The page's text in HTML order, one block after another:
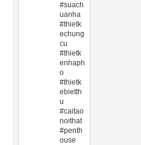
#suach
uanha
#thietk
echung
cu
#thietk
enhaph
o
#thietk
ebietth
u
#caitao
noithat
#penth
ouse